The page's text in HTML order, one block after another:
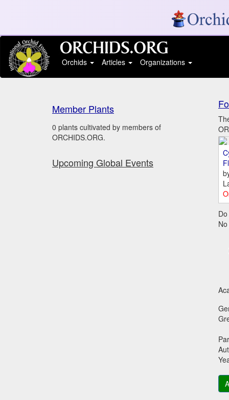
Orchids
Articles Organizations
Member Plants
0 plants cultivated by members of
ORCHIDS.ORG.
Upcoming Global Events